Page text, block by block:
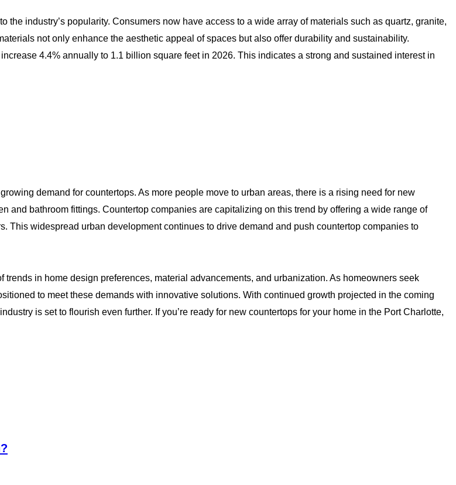
industry’s popularity. Consumers now have access to a wide array of materials such as quartz, granite,
not only enhance the aesthetic appeal of spaces but also offer durability and sustainability.
4.4% annually to 1.1 billion square feet in 2026. This indicates a strong and sustained interest in
demand for countertops. As more people move to urban areas, there is a rising need for new
and bathroom fittings. Countertop companies are capitalizing on this trend by offering a wide range of
This widespread urban development continues to drive demand and push countertop companies to
in home design preferences, material advancements, and urbanization. As homeowners seek
to meet these demands with innovative solutions. With continued growth projected in the coming
is set to flourish even further. If you’re ready for new countertops for your home in the Port Charlotte,